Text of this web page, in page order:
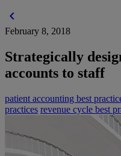
chevron_left
February 8, 2018
Strategically
accounts to staff
patient accounting best
practices revenue cycle best